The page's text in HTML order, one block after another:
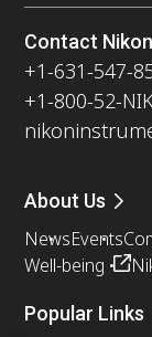
Contact
+1-631-547-
+1-800-52-
About Us
NewsEvents
Well-being
Popular Links